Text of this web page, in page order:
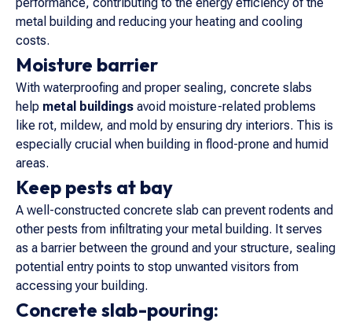
metal building and reducing your heating and cooling
costs.
Moisture barrier
With waterproofing and proper sealing, concrete slabs
help metal buildings avoid moisture-related problems
like rot, mildew, and mold by ensuring dry interiors. This is
especially crucial when building in flood-prone and humid
areas.
Keep pests at bay
A well-constructed concrete slab can prevent rodents and
other pests from infiltrating your metal building. It serves
as a barrier between the ground and your structure, sealing
potential entry points to stop unwanted visitors from
accessing your building.
Concrete slab-pouring: